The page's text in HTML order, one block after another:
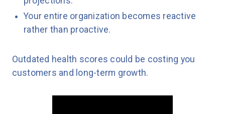
Your entire organization becomes reactive
rather than proactive.
Outdated health scores could be costing you
customers and long-term growth.